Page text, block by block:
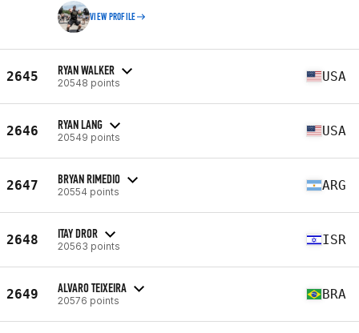
VIEW PROFILE
2645 RYAN WALKER
20548 points USA
2646 RYAN LANG
20549 points USA
2647 BRYAN RIMEDIO
20554 points ARG
2648 ITAY DROR
20563 points ISR
2649 ALVARO TEIXEIRA
20576 points BRA